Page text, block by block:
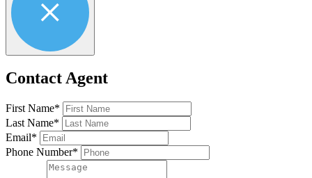
Contact Agent
First Name*
Last Name*
Email*
Phone Number*